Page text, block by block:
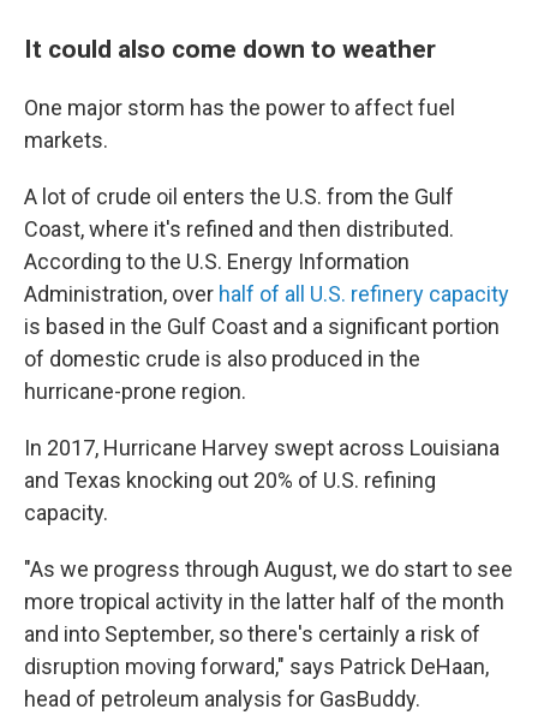
It could also come down to weather
One major storm has the power to affect fuel
markets.
A lot of crude oil enters the U.S. from the Gulf
Coast, where it's refined and then distributed.
According to the U.S. Energy Information
Administration, over half of all U.S. refinery capacity
is based in the Gulf Coast and a significant portion
of domestic crude is also produced in the
hurricane-prone region.
In 2017, Hurricane Harvey swept across Louisiana
and Texas knocking out 20% of U.S. refining
capacity.
"As we progress through August, we do start to see
more tropical activity in the latter half of the month
and into September, so there's certainly a risk of
disruption moving forward," says Patrick DeHaan,
head of petroleum analysis for GasBuddy.